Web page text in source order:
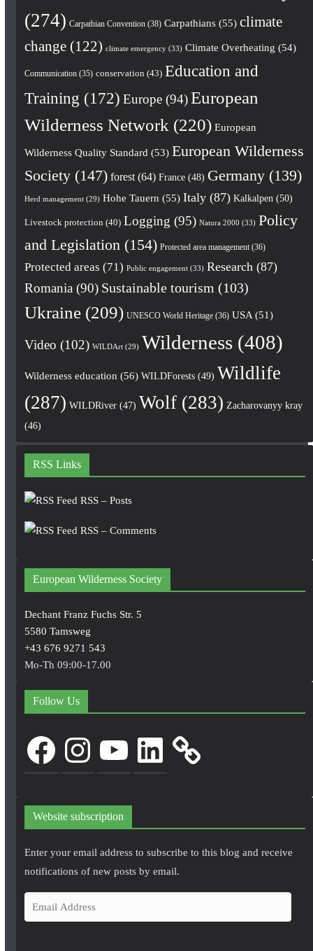
(274) Carpathian Convention(38) Carpathians(55) climate
change(122) climate emergency(33) Climate Overheating (54)
Communication(35) conservation (43) Education and
Training (172) Europe(94) European
Wilderness Network (220) European
Wilderness Quality Standard (53) European Wilderness
Society(147) forest(64) France(48) Germany(139)
Herd management(29) Hohe Tauern (55) Italy(87) Kalkalpen (50)
Livestock protection (40) Logging (95) Natura 2000 (33) Policy
and Legislation (154) Protected area management(36)
Protected areas (71) Public engagement(33) Research (87)
Romania (90) Sustainable tourism (103)
Ukraine(209) UNESCO World Heritage(36) USA(51)
Video (102) WILDArt(29) Wilderness(408)
Wilderness education (56) WILDForests(49) Wildlife
(287) WILDRiver(47) Wolf(283) Zacharovanyy kray
(46)
RSS Links
RSS – Posts
RSS – Comments
European Wilderness Society
Dechant Franz Fuchs Str. 5
5580 Tamsweg
+43 676 9271 543
Mo-Th 09:00-17.00
Follow Us
FacebookInstagram LinkedIn
Website subscription
Enter your email address to subscribe to this blog and receive
notifications of new posts by email.
m